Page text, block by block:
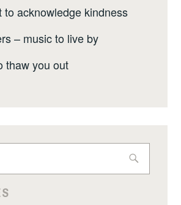
to acknowledge kindness
– music to live by
thaw you out